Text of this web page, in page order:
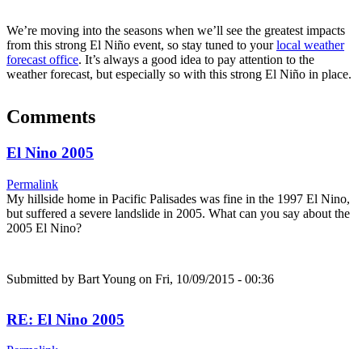
We’re moving into the seasons when we’ll see the greatest impacts
from this strong El Niño event, so stay tuned to yourlocal weather
forecast office. It’s always a good idea to pay attention to the
weather forecast, but especially so with this strong El Niño in place.
Comments
El Nino 2005
Permalink
My hillside home in Pacific Palisades was fine in the 1997 El Nino,
but suffered a severe landslide in 2005. What can you say about the
2005 El Nino?
Submitted by Bart Young on Fri, 10/09/2015 - 00:36
RE: El Nino 2005